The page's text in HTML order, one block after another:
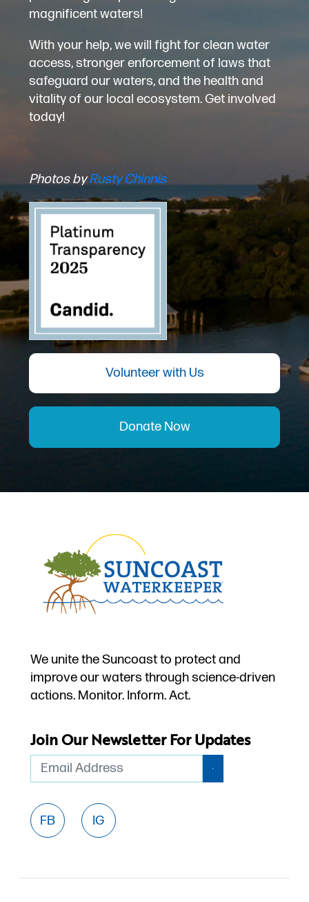
magnificent waters!
With your help, we will fight for clean water
access, stronger enforcement of laws that
safeguard our waters, and the health and
vitality of our local ecosystem. Get involved
today!
Photos byRusty Chinnis
Volunteer with Us
Donate Now
We unite the Suncoast to protect and
improve our waters through science-driven
actions. Monitor. Inform. Act.
Join Our Newsletter For Updates
Email
FB IG